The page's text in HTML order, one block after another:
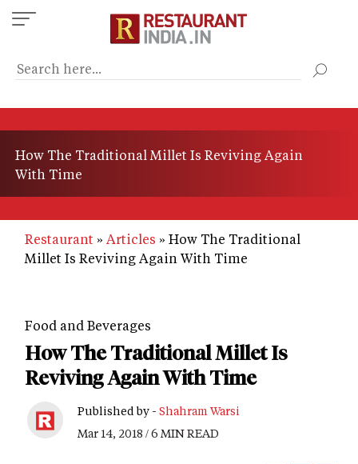
Skip
to
content
How The Traditional Millet Is Reviving Again
With Time
Restaurant Articles
How The Traditional
Millet Is Reviving Again With Time
Food and Beverages
How The Traditional Millet Is
Reviving Again With Time
Published by - Shahram Warsi
Mar 14, 2018 / 6 MIN READ